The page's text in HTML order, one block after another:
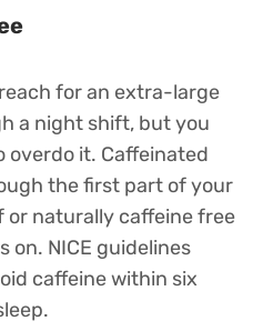
for an extra-large
a night shift, but you
overdo it. Caffeinated
the first part of your
naturally caffeine free
on. NICE guidelines
caffeine within six